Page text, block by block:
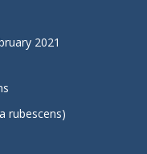
rubescens)